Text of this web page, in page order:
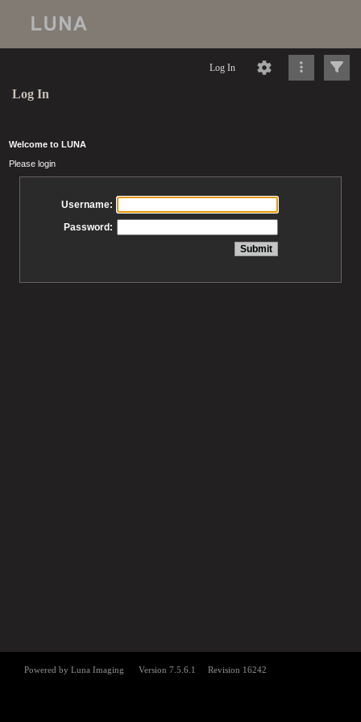
Log In
Log In
Welcome to LUNA
Please login
Username:
Password: